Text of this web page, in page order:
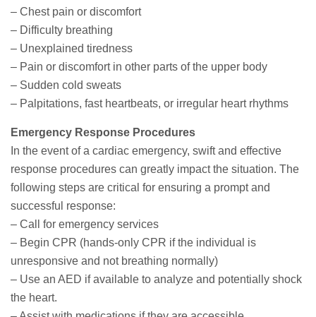
– Chest pain or discomfort
– Difficulty breathing
– Unexplained tiredness
– Pain or discomfort in other parts of the upper body
– Sudden cold sweats
– Palpitations, fast heartbeats, or irregular heart rhythms
Emergency Response Procedures
In the event of a cardiac emergency, swift and effective
response procedures can greatly impact the situation. The
following steps are critical for ensuring a prompt and
successful response:
– Call for emergency services
– Begin CPR (hands-only CPR if the individual is
unresponsive and not breathing normally)
– Use an AED if available to analyze and potentially shock
the heart.